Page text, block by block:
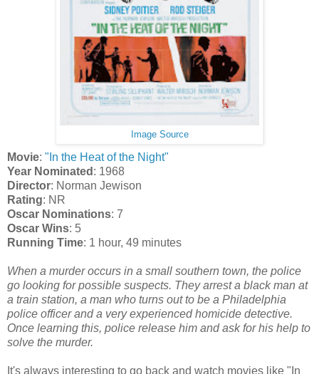
Image Source
Movie: "In the Heat of the Night"
Year Nominated : 1968
Director: Norman Jewison
Rating: NR
Oscar Nominations: 7
Oscar Wins: 5
Running Time: 1 hour, 49 minutes
When a murder occurs in a small southern town, the police
go looking for possible suspects. They arrest a black man at
a train station, a man who turns out to be a Philadelphia
police officer and a very experienced homicide detective.
Once learning this, police release him and ask for his help to
solve the murder.
It's always interesting to go back and watch movies like "In